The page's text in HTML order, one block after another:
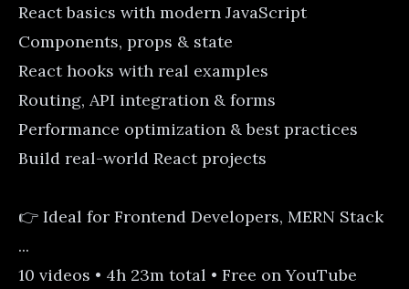
React basics with modern JavaScript
Components, props & state
React hooks with real examples
Routing, API integration & forms
Performance optimization & best practices
Build real-world React projects
👉 Ideal for Frontend Developers, MERN Stack
...
10 videos • 4h 23m total • Free on YouTube